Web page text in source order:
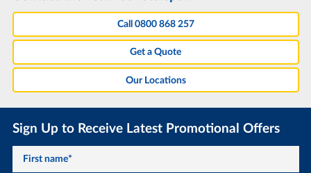
Call 0800 868 257
Get a Quote
Our Locations
Sign Up to Receive Latest Promotional Offers